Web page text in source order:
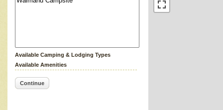
Available Camping & Lodging Types
Available Amenities
Continue